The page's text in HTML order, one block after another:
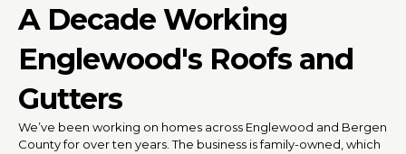
A Decade Working
Englewood's Roofs and
Gutters
We’ve been working on homes across Englewood and Bergen
County for over ten years. The business is family-owned, which